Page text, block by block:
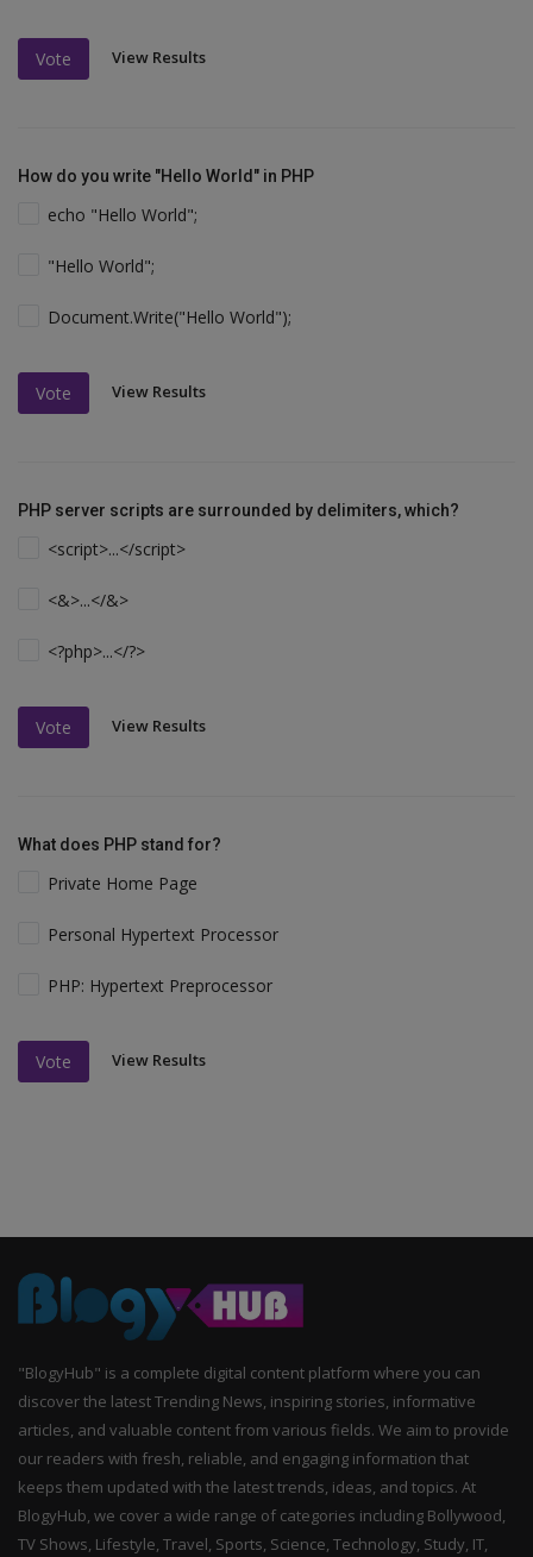
Vote View Results
How do you write "Hello World" in PHP
echo "Hello World";
"Hello World";
Document.Write("Hello World");
Vote View Results
PHP server scripts are surrounded by delimiters, which?
<script>...</script>
<&>...</&>
<?php>...</?>
Vote View Results
What does PHP stand for?
Private Home Page
Personal Hypertext Processor
PHP: Hypertext Preprocessor
Vote View Results
"BlogyHub" is a complete digital content platform where you can
discover the latest Trending News, inspiring stories, informative
articles, and valuable content from various fields. We aim to provide
our readers with fresh, reliable, and engaging information that
keeps them updated with the latest trends, ideas, and topics. At
BlogyHub, we cover a wide range of categories including Bollywood,
TV Shows, Lifestyle, Travel, Sports, Science, Technology, Study, IT,